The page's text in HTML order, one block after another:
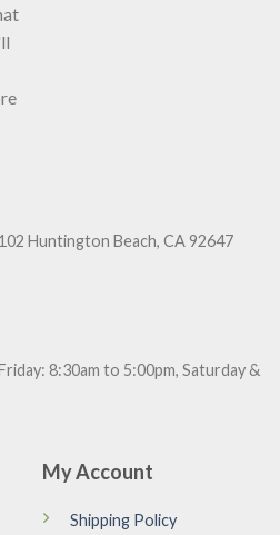
Huntington Beach, CA 92647
8:30am to 5:00pm, Saturday &
My Account
Shipping Policy